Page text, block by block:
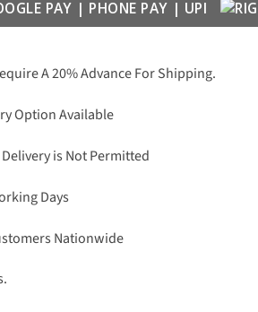
A 20% Advance For Shipping.
Option Available
is Not Permitted
Days
Nationwide